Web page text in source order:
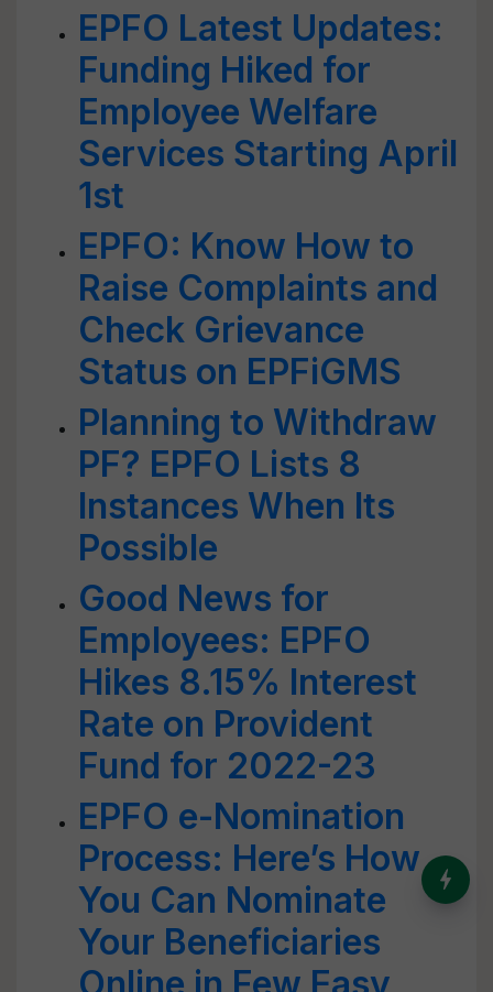
EPFO Latest Updates:
Funding Hiked for
Employee Welfare
Services Starting April
1st
EPFO: Know How to
Raise Complaints and
Check Grievance
Status on EPFiGMS
Planning to Withdraw
PF? EPFO Lists 8
Instances When Its
Possible
Good News for
Employees: EPFO
Hikes 8.15% Interest
Rate on Provident
Fund for 2022-23
EPFO e-Nomination
Process: Here’s How
You Can Nominate
Your Beneficiaries
India’s Dominance in Global
Milk Production